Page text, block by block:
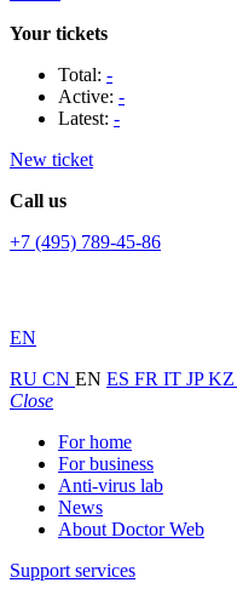
Your tickets
Total: -
Active: -
Latest: -
New ticket
Call us
+7 (495) 789-45-86
EN
RU CN EN ES FR IT JPKZ
Close
For home
For business
Anti-virus lab
News
About Doctor Web
Support services